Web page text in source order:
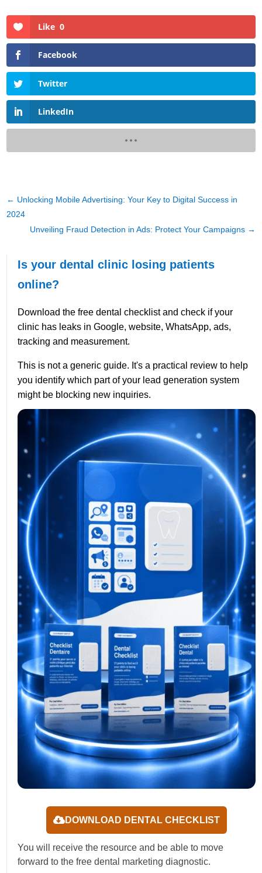
Like 0
Facebook
Twitter
LinkedIn
← Unlocking Mobile Advertising: Your Key to Digital Success in
2024
Unveiling Fraud Detection in Ads: Protect Your Campaigns→
Is your dental clinic losing patients
online?
Download the free dental checklist and check if your
clinic has leaks in Google, website, WhatsApp, ads,
tracking and measurement.
This is not a generic guide. It's a practical review to help
you identify which part of your lead generation system
might be blocking new inquiries.
DOWNLOAD DENTAL CHECKLIST
You will receive the resource and be able to move
forward to the free dental marketing diagnostic.